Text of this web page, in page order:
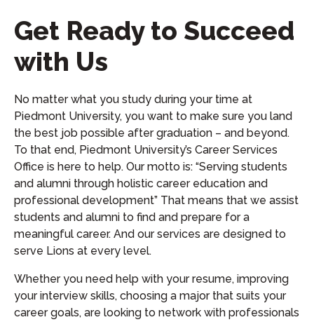
Get Ready to Succeed
with Us
No matter what you study during your time at
Piedmont University, you want to make sure you land
the best job possible after graduation – and beyond.
To that end, Piedmont University’s Career Services
Office is here to help. Our motto is: “Serving students
and alumni through holistic career education and
professional development” That means that we assist
students and alumni to find and prepare for a
meaningful career. And our services are designed to
serve Lions at every level.
Whether you need help with your resume, improving
your interview skills, choosing a major that suits your
career goals, are looking to network with professionals